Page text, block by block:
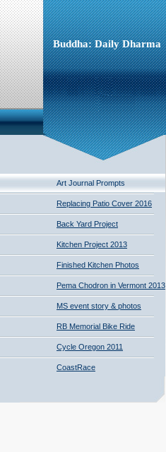
Buddha: Daily Dharma
Art Journal Prompts
Replacing Patio Cover 2016
Back Yard Project
Kitchen Project 2013
Finished Kitchen Photos
Pema Chodron in Vermont 2013
MS event story & photos
RB Memorial Bike Ride
Cycle Oregon 2011
CoastRace